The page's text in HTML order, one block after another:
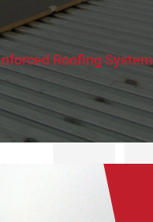
Roofing System